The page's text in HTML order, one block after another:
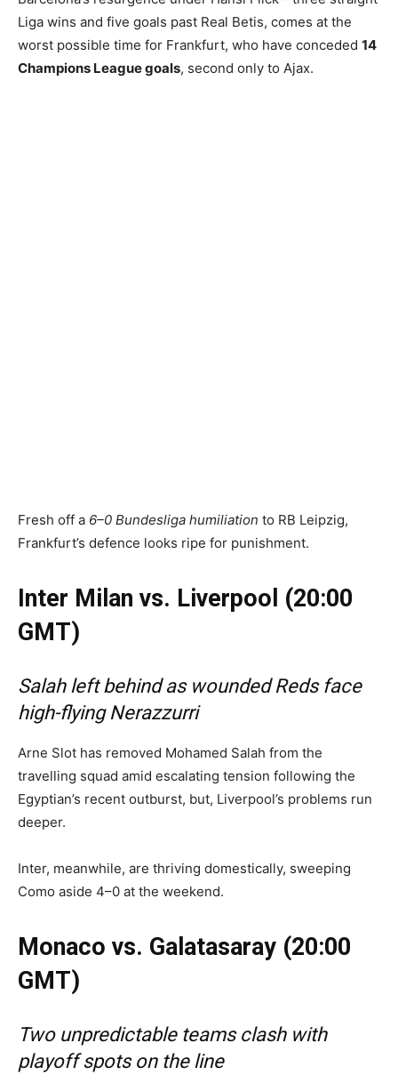
Liga wins and five goals past Real Betis, comes at the
worst possible time for Frankfurt, who have conceded 14
Champions League goals, second only to Ajax.
Fresh off a 6–0 Bundesliga humiliation to RB Leipzig,
Frankfurt’s defence looks ripe for punishment.
Inter Milan vs. Liverpool (20:00
GMT)
Salah left behind as wounded Reds face
high-flying Nerazzurri
Arne Slot has removed Mohamed Salah from the
travelling squad amid escalating tension following the
Egyptian’s recent outburst, but, Liverpool’s problems run
deeper.
Inter, meanwhile, are thriving domestically, sweeping
Como aside 4–0 at the weekend.
Monaco vs. Galatasaray (20:00
GMT)
Two unpredictable teams clash with
playoff spots on the line